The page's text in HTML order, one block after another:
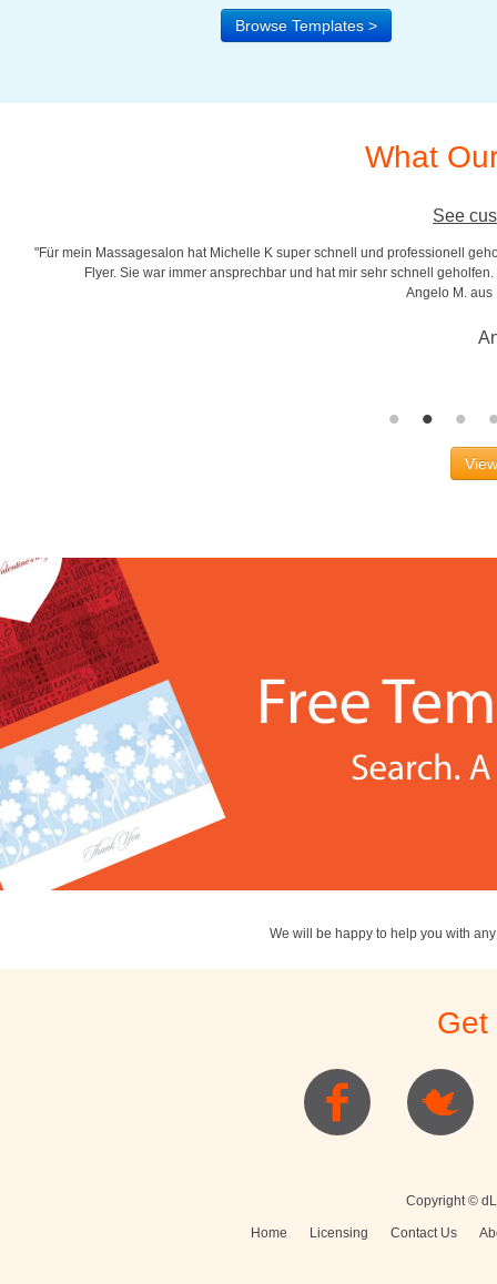
Browse Templates >
What
See
"Für mein Massagesalon hat Michelle K super schnell und professionell
Flyer. Sie war immer ansprechbar und hat mir sehr schnell
Angelo M.
We will be happy to help you with
Get
Copyright ©
Home Licensing Contact Us